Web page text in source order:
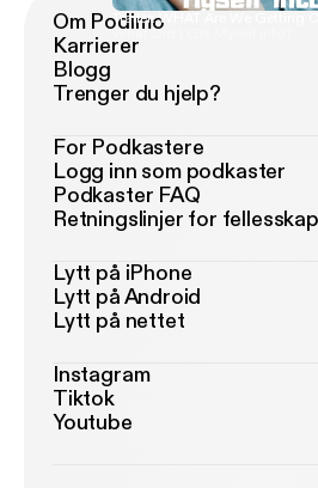
Trailer: WHAT Are We Getting
What Did I Get Myself Into?
Om Podimo
Karrierer
Blogg
Trenger du hjelp?
For Podkastere
Logg inn som podkaster
Podkaster FAQ
Retningslinjer for
Lytt på iPhone
Lytt på Android
Lytt på nettet
Instagram
Tiktok
Youtube